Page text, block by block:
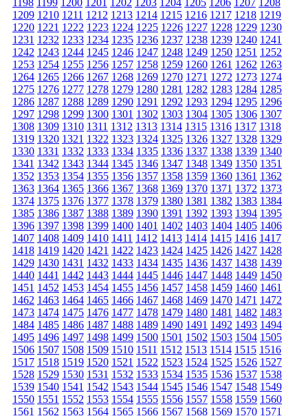
1209 1210 1211 1212 1213 1214 1215 1216 1217 1218 1219
1220 1221 1222 1223 1224 1225 1226 1227 1228 1229 1230
1231 1232 1233 1234 1235 1236 1237 1238 1239 1240 1241
1242 1243 1244 1245 1246 1247 1248 1249 1250 1251 1252
1253 1254 1255 1256 1257 1258 1259 1260 1261 1262 1263
1264 1265 1266 1267 1268 1269 1270 1271 1272 1273 1274
1275 1276 1277 1278 1279 1280 1281 1282 1283 1284 1285
1286 1287 1288 1289 1290 1291 1292 1293 1294 1295 1296
1297 1298 1299 1300 1301 1302 1303 1304 1305 1306 1307
1308 1309 1310 1311 1312 1313 1314 1315 1316 1317 1318
1319 1320 1321 1322 1323 1324 1325 1326 1327 1328 1329
1330 1331 1332 1333 1334 1335 1336 1337 1338 1339 1340
1341 1342 1343 1344 1345 1346 1347 1348 1349 1350 1351
1352 1353 1354 1355 1356 1357 1358 1359 1360 1361 1362
1363 1364 1365 1366 1367 1368 1369 1370 1371 1372 1373
1374 1375 1376 1377 1378 1379 1380 1381 1382 1383 1384
1385 1386 1387 1388 1389 1390 1391 1392 1393 1394 1395
1396 1397 1398 1399 1400 1401 1402 1403 1404 1405 1406
1407 1408 1409 1410 1411 1412 1413 1414 1415 1416 1417
1418 1419 1420 1421 1422 1423 1424 1425 1426 1427 1428
1429 1430 1431 1432 1433 1434 1435 1436 1437 1438 1439
1440 1441 1442 1443 1444 1445 1446 1447 1448 1449 1450
1451 1452 1453 1454 1455 1456 1457 1458 1459 1460 1461
1462 1463 1464 1465 1466 1467 1468 1469 1470 1471 1472
1473 1474 1475 1476 1477 1478 1479 1480 1481 1482 1483
1484 1485 1486 1487 1488 1489 1490 1491 1492 1493 1494
1495 1496 1497 1498 1499 1500 1501 1502 1503 1504 1505
1506 1507 1508 1509 1510 1511 1512 1513 1514 1515 1516
1517 1518 1519 1520 1521 1522 1523 1524 1525 1526 1527
1528 1529 1530 1531 1532 1533 1534 1535 1536 1537 1538
1539 1540 1541 1542 1543 1544 1545 1546 1547 1548 1549
1550 1551 1552 1553 1554 1555 1556 1557 1558 1559 1560
1561 1562 1563 1564 1565 1566 1567 1568 1569 1570 1571